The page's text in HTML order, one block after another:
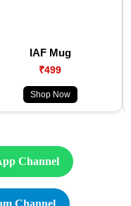
IAF Mug
₹499
Shop Now
Channel